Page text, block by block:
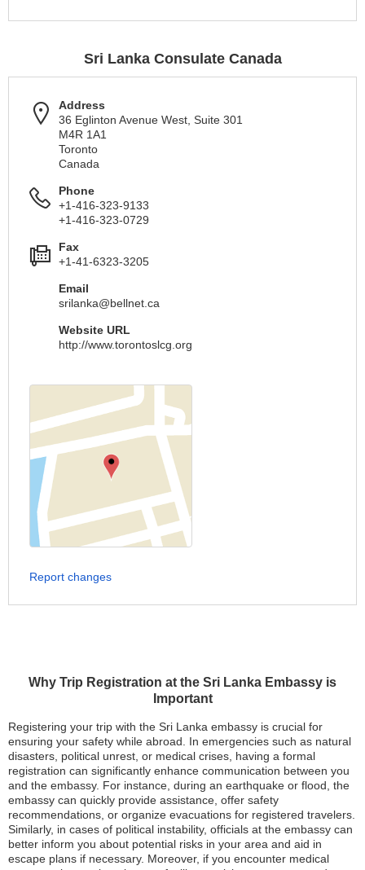
Why Trip Registration at the Sri Lanka Embassy is
Important
Registering your trip with the Sri Lanka embassy is crucial for
ensuring your safety while abroad. In emergencies such as natural
disasters, political unrest, or medical crises, having a formal
registration can significantly enhance communication between you
and the embassy. For instance, during an earthquake or flood, the
embassy can quickly provide assistance, offer safety
recommendations, or organize evacuations for registered travelers.
Similarly, in cases of political instability, officials at the embassy can
better inform you about potential risks in your area and aid in
escape plans if necessary. Moreover, if you encounter medical
Sri Lanka Consulate Canada
Address
36 Eglinton Avenue West, Suite 301
M4R 1A1
Toronto
Canada
Phone
+1-416-323-9133
+1-416-323-0729
Fax
+1-41-6323-3205
Email
srilanka@bellnet.ca
Website URL
http://www.torontoslcg.org
Report changes